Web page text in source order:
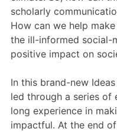
scholarly
How can we help
the ill-informed social-
positive impact on
In this brand-new
led through a series of
long experience in
impactful. At the end